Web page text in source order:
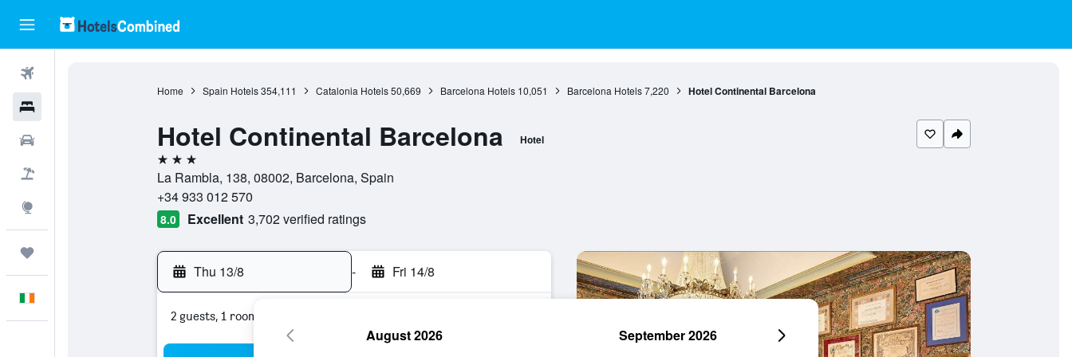
Home Spain Hotels 354,111 Catalonia Hotels 50,669 Barcelona Hotels 10,051 Barcelona Hotels 7,220 Hotel Continental Barcelona
Hotel Continental Barcelona Hotel
3 stars
La Rambla, 138, 08002, Barcelona, Spain
+34 933 012 570
8.0 Excellent 3,702 verified ratings
Thu 13/8 - Fri 14/8
2 guests, 1 room
August 2026 September 2026